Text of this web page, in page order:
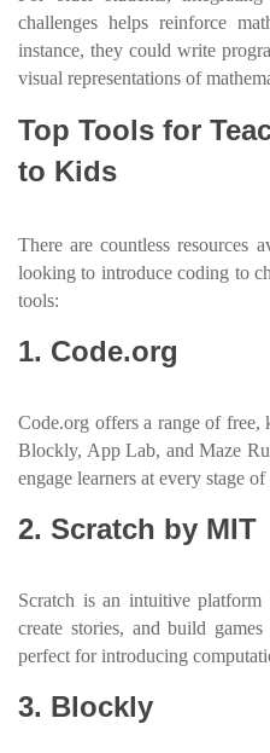
challenges helps reinforce
instance, they could write
visual representations of
Top Tools for
to Kids
There are countless resources
looking to introduce coding to
tools:
1. Code.org
Code.org offers a range of
Blockly, App Lab, and Maze
engage learners at every stage
2. Scratch by MIT
Scratch is an intuitive
create stories, and build
perfect for introducing
3. Blockly